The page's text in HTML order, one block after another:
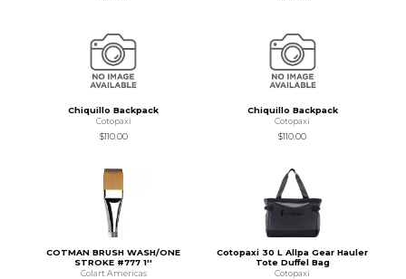
Chiquillo Backpack
Cotopaxi
$110.00
Chiquillo Backpack
Cotopaxi
$110.00
COTMAN BRUSH WASH/ONE
STROKE #777 1''
Colart Americas
Cotopaxi 30 L Allpa Gear Hauler
Tote Duffel Bag
Cotopaxi